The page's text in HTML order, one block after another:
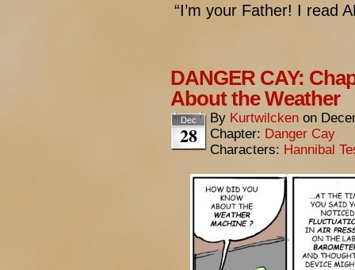
“I’m your Father! I read
DANGER CAY:
About the Weather
Dec
28
By Kurtwilcken on
Chapter: Danger Cay
Characters: Hannibal